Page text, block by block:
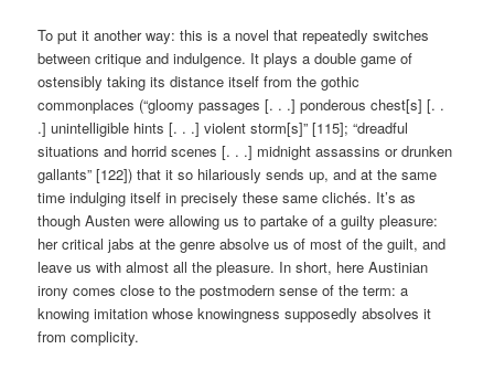
To put it another way: this is a novel that repeatedly switches
between critique and indulgence. It plays a double game of
ostensibly taking its distance itself from the gothic
commonplaces (“gloomy passages [. . .] ponderous chest[s] [. .
.] unintelligible hints [. . .] violent storm[s]” [115]; “dreadful
situations and horrid scenes [. . .] midnight assassins or drunken
gallants” [122]) that it so hilariously sends up, and at the same
time indulging itself in precisely these same clichés. It’s as
though Austen were allowing us to partake of a guilty pleasure:
her critical jabs at the genre absolve us of most of the guilt, and
leave us with almost all the pleasure. In short, here Austinian
irony comes close to the postmodern sense of the term: a
knowing imitation whose knowingness supposedly absolves it
from complicity.